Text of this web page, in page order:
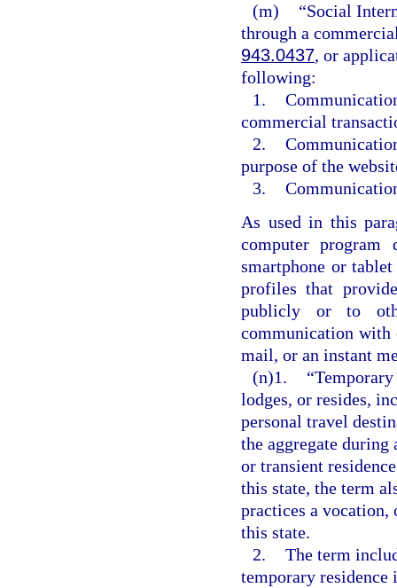
(m)
“Social
through a
943.0437, or
following:
1.
commercial
2.
purpose of the
3.
As used in this
computer
smartphone or
profiles that
publicly or to
communication with
mail, or an instant
(n)1.
lodges, or resides,
personal travel
the aggregate during
or transient
this state, the term
practices a
this state.
2. The term
temporary residence